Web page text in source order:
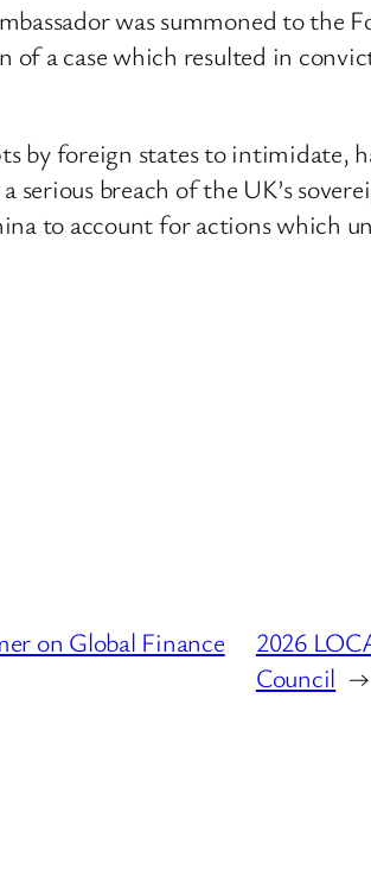
was summoned to the
a case which resulted in
by foreign states to intimidate,
breach of the UK’s
to account for actions which
on Global Finance
2026
Council →